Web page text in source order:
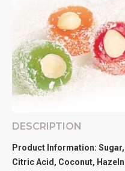
DESCRIPTION
Product Information:
Citric Acid, Coconut,